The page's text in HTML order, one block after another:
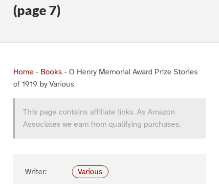
(page 7)
Home- Books - O Henry Memorial Award Prize Stories
of 1919 by Various
This page contains affiliate links. As Amazon
Associates we earn from qualifying purchases.
Writer:
Various